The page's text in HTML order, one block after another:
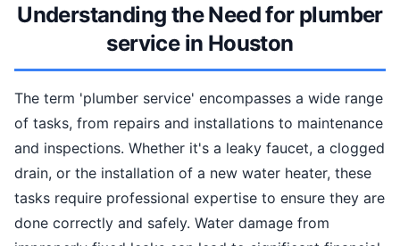
Understanding the Need for plumber
service in Houston
The term 'plumber service' encompasses a wide range
of tasks, from repairs and installations to maintenance
and inspections. Whether it's a leaky faucet, a clogged
drain, or the installation of a new water heater, these
tasks require professional expertise to ensure they are
done correctly and safely. Water damage from